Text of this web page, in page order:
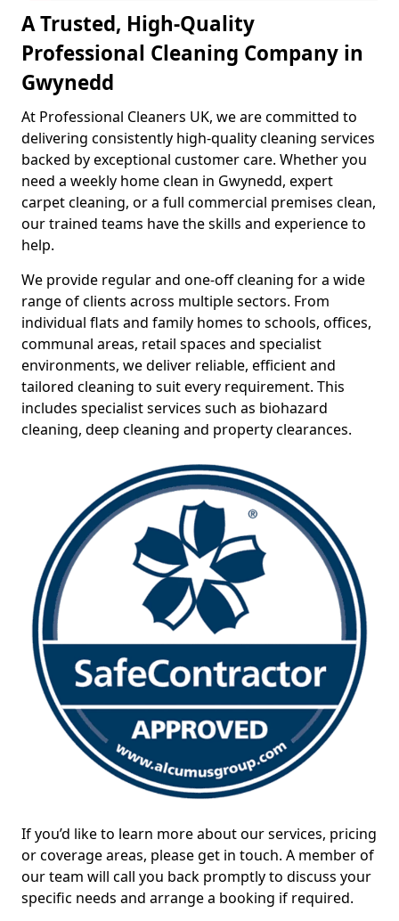
A Trusted, High-Quality
Professional Cleaning Company in
Gwynedd
At Professional Cleaners UK, we are committed to
delivering consistently high-quality cleaning services
backed by exceptional customer care. Whether you
need a weekly home clean in Gwynedd, expert
carpet cleaning, or a full commercial premises clean,
our trained teams have the skills and experience to
help.
We provide regular and one-off cleaning for a wide
range of clients across multiple sectors. From
individual flats and family homes to schools, offices,
communal areas, retail spaces and specialist
environments, we deliver reliable, efficient and
tailored cleaning to suit every requirement. This
includes specialist services such as biohazard
cleaning, deep cleaning and property clearances.
If you’d like to learn more about our services, pricing
or coverage areas, please get in touch. A member of
our team will call you back promptly to discuss your
specific needs and arrange a booking if required.